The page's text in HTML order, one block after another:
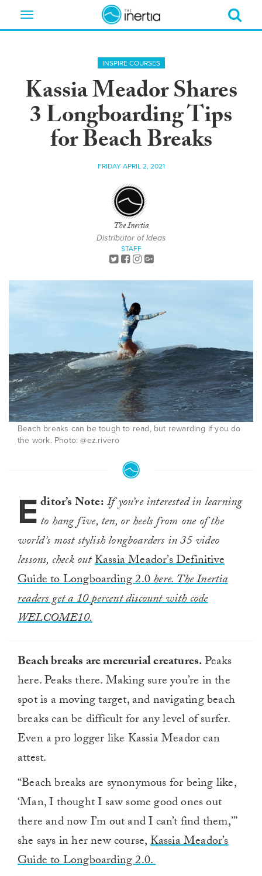
Toggle
INSPIRE COURSES
Kassia Meador Shares
3 Longboarding Tips
for Beach Breaks
FRIDAY APRIL 2, 2021
The Inertia
Distributor of Ideas
STAFF
Beach breaks can be tough to read, but rewarding if you do
the work. Photo: @ez.rivero
Editor’s Note:Ifyou’re interested in learning
to hang five, ten, or heels from one of the
world’s most stylish longboarders in 35 video
lessons, check outKassia Meador’s Definitive
Guide to Longboarding 2.0here. The Inertia
readers get a 10 percent discount with code
WELCOME10.
Beach breaks are mercurial creatures.Peaks
here. Peaks there. Making sure you’re in the
spot is a moving target, and navigating beach
breaks can be difficult for any level of surfer.
Even a pro logger like Kassia Meador can
attest.
“Beach breaks are synonymous for being like,
‘Man, I thought I saw some good ones out
there and now I’m out and I can’t find them,’”
she says in her new course,Kassia Meador’s
Guide to Longboarding 2.0.